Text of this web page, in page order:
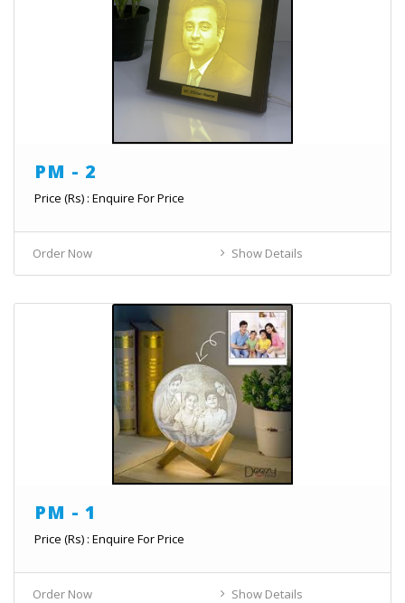
PM - 2
Price (Rs) : Enquire For Price
Order Now Show Details
PM - 1
Price (Rs) : Enquire For Price
Order Now Show Details